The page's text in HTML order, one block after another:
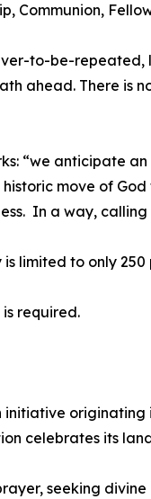
Communion,
to-be-
ahead. There is
“we anticipate
move of
In a way,
limited to only
required.
initiative
celebrates its
seeking